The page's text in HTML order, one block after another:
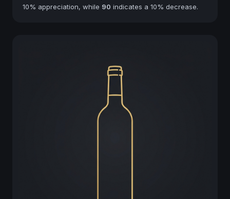
10% appreciation, while 90 indicates a 10% decrease.